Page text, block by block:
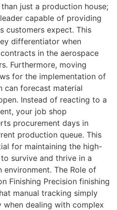
just a production house;
capable of providing
customers expect. This
differentiator when
in the aerospace
Furthermore, moving
for the implementation of
can forecast material
Instead of reacting to a
your job shop
procurement days in
production queue. This
for maintaining the high-
survive and thrive in a
The Role of
Finishing Precision finishing
manual tracking simply
dealing with complex